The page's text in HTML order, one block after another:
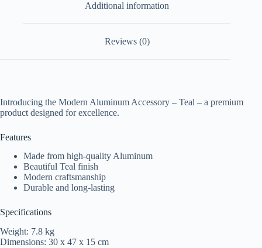
Additional information
Reviews (0)
Introducing the Modern Aluminum Accessory – Teal – a premium
product designed for excellence.
Features
Made from high-quality Aluminum
Beautiful Teal finish
Modern craftsmanship
Durable and long-lasting
Specifications
Weight: 7.8 kg
Dimensions: 30 x 47 x 15 cm